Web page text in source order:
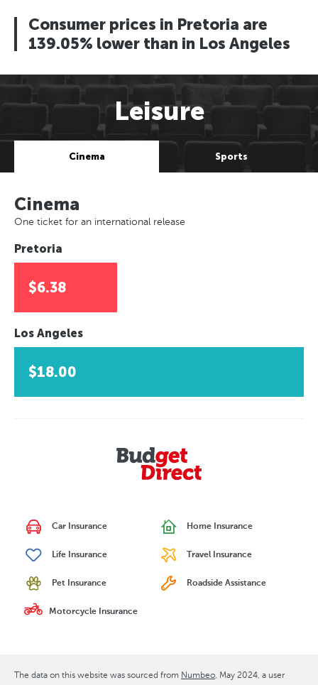
Consumer prices in Pretoria are
139.05% lower than in Los Angeles
Leisure
Cinema Sports
Cinema
One ticket for an international release
Pretoria
$6.38
Los Angeles
$18.00
Car Insurance Home Insurance
Life Insurance Travel Insurance
Pet Insurance Roadside Assistance
Motorcycle Insurance
The data on this website was sourced from Numbeo May 2024 , a user